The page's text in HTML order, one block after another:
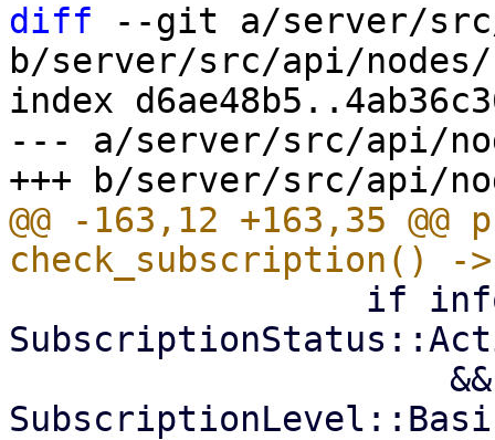
diff --git a/server/
b/server/src/api/
index
--- a/server/src/api/
@@ -163,12 +163,35